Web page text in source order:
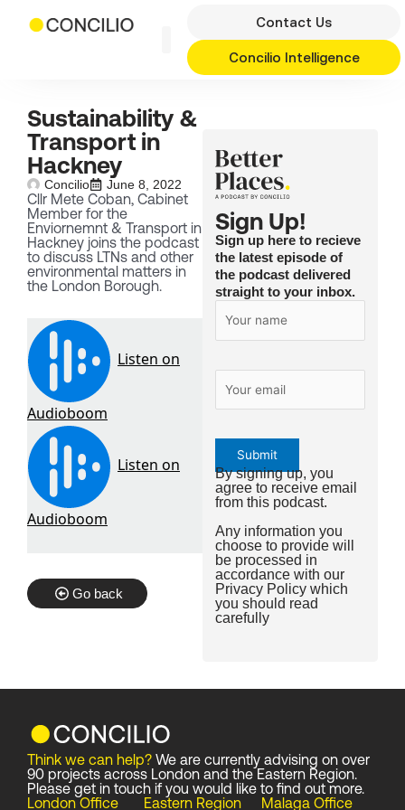
Contact Us
Concilio Intelligence
Sustainability &
Transport in
Hackney
Concilio June 8, 2022
Cllr Mete Coban, Cabinet
Member for the
Enviornemnt & Transport in
Hackney joins the podcast
to discuss LTNs and other
environmental matters in
the London Borough.
Go back
Sign Up!
Sign up here to recieve
the latest episode of
the podcast delivered
straight to your inbox.
By signing up, you
agree to receive email
from this podcast.
Any information you
choose to provide will
be processed in
accordance with our
Privacy Policywhich
you should read
carefully
Think we can help? We are currently advising on over
90 projects across London and the Eastern Region.
Please get in touch if you would like to find out more.
London Office
Eastern Region
Malaga Office